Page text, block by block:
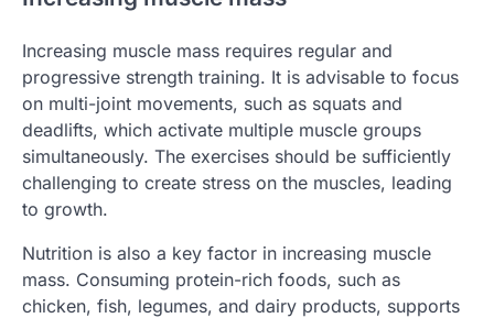
Increasing muscle mass requires regular and
progressive strength training. It is advisable to focus
on multi-joint movements, such as squats and
deadlifts, which activate multiple muscle groups
simultaneously. The exercises should be sufficiently
challenging to create stress on the muscles, leading
to growth.
Nutrition is also a key factor in increasing muscle
mass. Consuming protein-rich foods, such as
chicken, fish, legumes, and dairy products, supports